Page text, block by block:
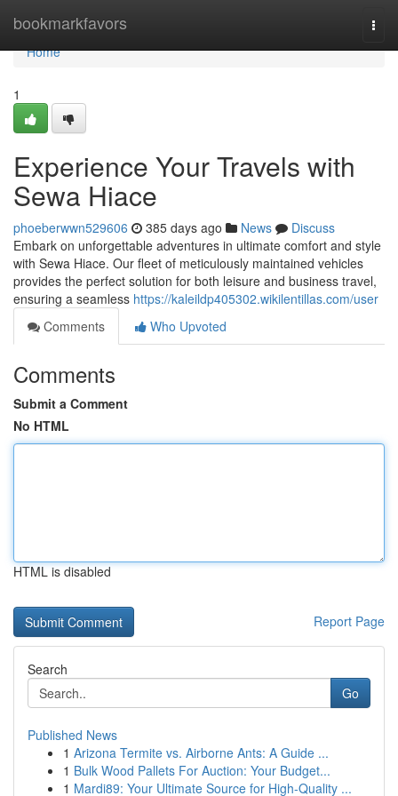
bookmarkfavors
Home
Home
1
Experience Your Travels with
Sewa Hiace
phoeberwwn529606 385 days ago News
Discuss
Embark on unforgettable adventures in ultimate comfort and style
with Sewa Hiace. Our fleet of meticulously maintained vehicles
provides the perfect solution for both leisure and business travel,
ensuring a seamless https://kaleildp405302.wikilentillas.com/user
Comments
Who Upvoted
Comments
Submit a Comment
No HTML
HTML is disabled
Report Page
Search
Go
Published News
1 Arizona Termite vs. Airborne Ants: A Guide ...
1 Bulk Wood Pallets For Auction: Your Budget...
1 Mardi89: Your Ultimate Source for High-Quality ...